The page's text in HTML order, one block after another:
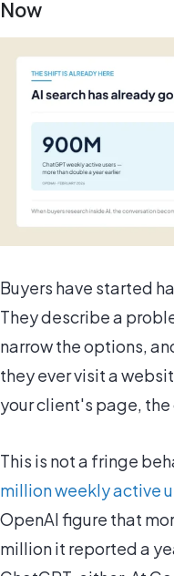
Now
Buyers have started
They describe a
narrow the options,
they ever visit a
your client's page,
This is not a fringe
million weekly active
OpenAI figure that
million it reported a